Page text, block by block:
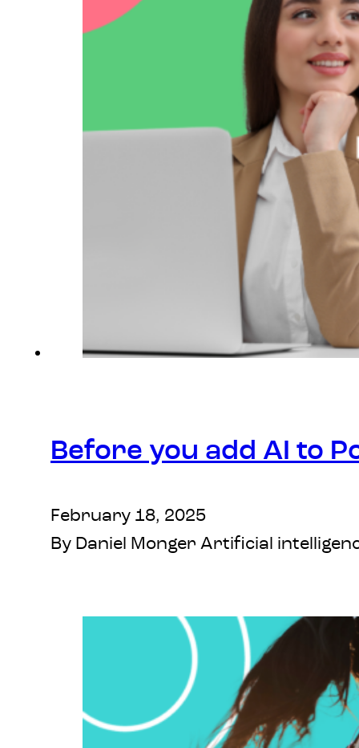
Before you add AI to
February 18, 2025
By Daniel Monger Artificial